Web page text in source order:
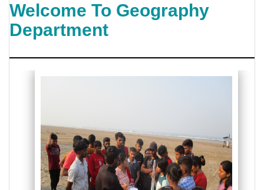
Welcome To Geography
Department